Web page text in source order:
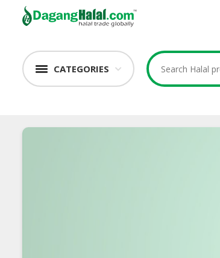
CATEGORIES